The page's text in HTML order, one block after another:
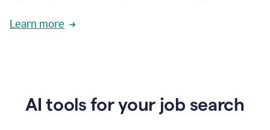
Learn more
AI tools for your job search